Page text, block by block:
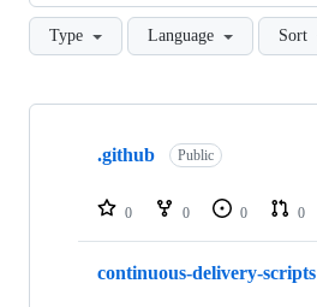
Type Language Sort
Showing
repositories
.github Public
0 0 0 0
continuous-delivery-scripts